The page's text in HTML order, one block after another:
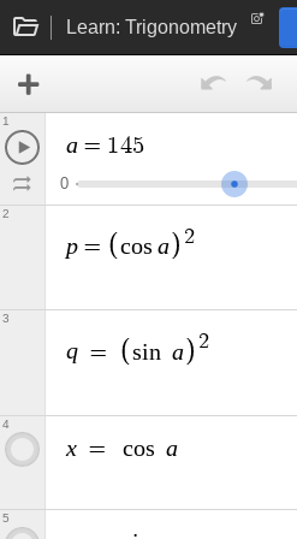
Learn: Trigonometry
a = 145
0
1
p = cos a 2
2
q = sin a 2
3
x = cos a
4
5